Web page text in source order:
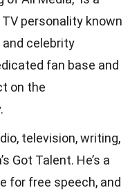
personality known
celebrity
fan base and
on the
television, writing,
Got Talent. He’s a
for free speech, and